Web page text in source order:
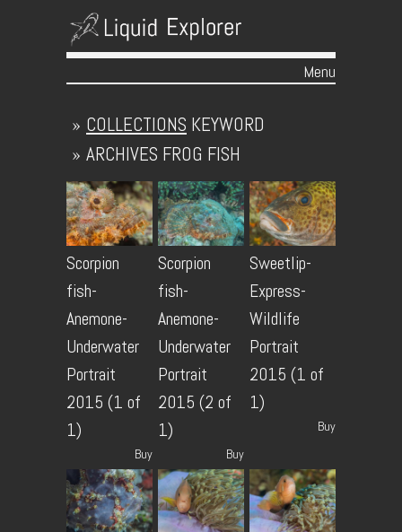
Menu
COLLECTIONS
»
KEYWORD
ARCHIVES
» FROG FISH
Scorpion
fish-
Anemone-
Underwater
Portrait
2015 (1 of
1)
Buy
Scorpion
fish-
Anemone-
Underwater
Portrait
2015 (2 of
1)
Buy
Sweetlip-
Express-
Wildlife
Portrait
2015 (1 of
1)
Buy